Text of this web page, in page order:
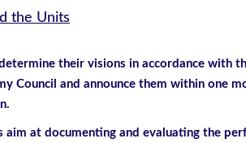
the Units
their visions in accordance with
Council and announce them within one
aim at documenting and evaluating the